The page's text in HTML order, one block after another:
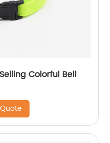
Colorful Bell